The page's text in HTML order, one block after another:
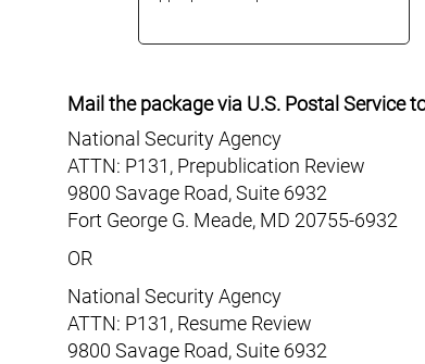
Mail the package via U.S. Postal Service
National Security Agency
ATTN: P131, Prepublication Review
9800 Savage Road, Suite 6932
Fort George G. Meade, MD 20755-6932
OR
National Security Agency
ATTN: P131, Resume Review
9800 Savage Road, Suite 6932